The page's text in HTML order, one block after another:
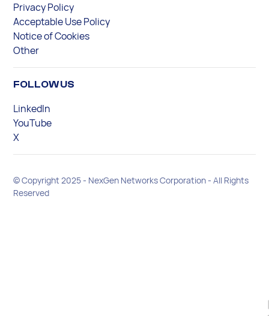
Privacy Policy
Acceptable Use Policy
Notice of Cookies
Other
FOLLOW US
LinkedIn
YouTube
X
© Copyright 2025 - NexGen Networks Corporation - All Rights
Reserved